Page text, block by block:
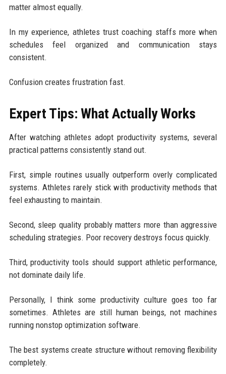
matter almost equally.
In my experience, athletes trust coaching staffs more when
schedules feel organized and communication stays
consistent.
Confusion creates frustration fast.
Expert Tips: What Actually Works
After watching athletes adopt productivity systems, several
practical patterns consistently stand out.
First, simple routines usually outperform overly complicated
systems. Athletes rarely stick with productivity methods that
feel exhausting to maintain.
Second, sleep quality probably matters more than aggressive
scheduling strategies. Poor recovery destroys focus quickly.
Third, productivity tools should support athletic performance,
not dominate daily life.
Personally, I think some productivity culture goes too far
sometimes. Athletes are still human beings, not machines
running nonstop optimization software.
The best systems create structure without removing flexibility
completely.